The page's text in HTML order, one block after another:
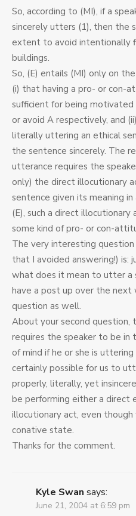
So, according to (MI), if a
sincerely utters (1), then the
extent to avoid intentionally
buildings.
So, (E) entails (MI) only on
(i) that having a pro- or con-
sufficient for being
or avoid A respectively, and
literally uttering an ethical
the sentence sincerely. The
utterance requires the
only) the direct illocutionary
sentence given its meaning
(E), such a direct
some kind of pro- or con-
The very interesting question
that I avoided answering!) is:
what does it mean to utter a
have a post up over the next
question as well.
About your second question,
requires the speaker to be
of mind if he or she is
certainly possible for us to
properly, literally, yet
be performing either a direct
illocutionary act, even
conative state.
Thanks for the comment.
Kyle Swan says:
June 21, 2004 at 6:59 pm